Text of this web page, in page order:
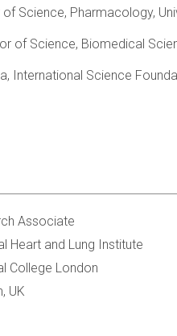
of Science, Pharmacology,
of Science, Biomedical
International Science
Associate
Heart and Lung Institute
College London
UK